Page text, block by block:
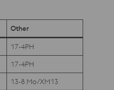
Other
17-4PH
17-4PH
13-8 Mo/XM13